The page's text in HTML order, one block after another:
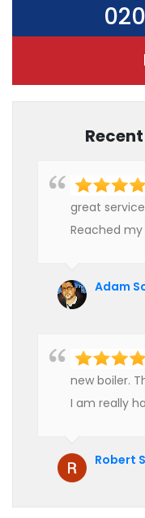
great
Reached
Adam
new boiler.
I am really
Robert